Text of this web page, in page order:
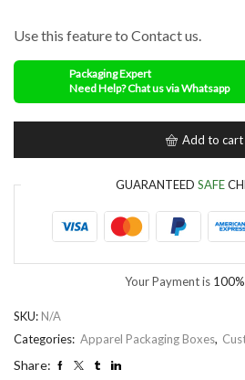
Use this feature to Contact us.
Packaging Expert
Need Help? Chat us via Whatsapp
Add to cart
GUARANTEED SAFE
Your Payment is
SKU: N/A
Categories: Apparel Packaging Boxes,
Share: